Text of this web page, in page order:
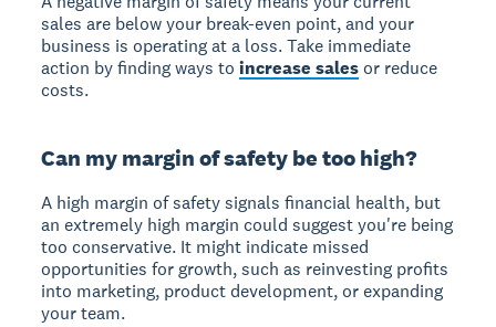
sales are below your break-even point, and your
business is operating at a loss. Take immediate
action by finding ways toincrease sales or reduce
costs.
Can my margin of safety be too high?
A high margin of safety signals financial health, but
an extremely high margin could suggest you're being
too conservative. It might indicate missed
opportunities for growth, such as reinvesting profits
into marketing, product development, or expanding
your team.